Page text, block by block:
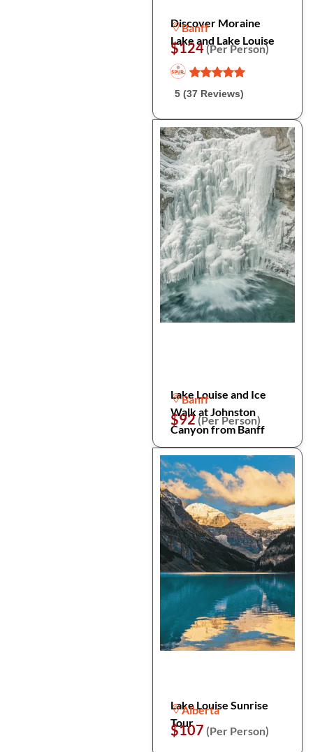
Discover Moraine
Lake and Lake Louise
Banff
$124(Per Person)
5 (37 Reviews)
Lake Louise and Ice
Walk at Johnston
Canyon from Banff
Banff
$92(Per Person)
Lake Louise Sunrise
Tour
Alberta
$107 (Per Person)